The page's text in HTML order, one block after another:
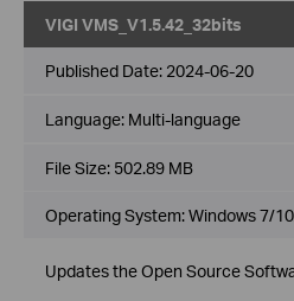
VIGI VMS_V1.5.42_32bits
Published Date: 2024-06-20
Language: Multi-language
File Size: 502.89 MB
Operating System: Windows 7/
Updates the Open Source